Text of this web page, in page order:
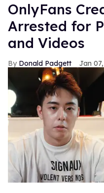
OnlyFans
Arrested for
and Videos
Donald Padgett Jan